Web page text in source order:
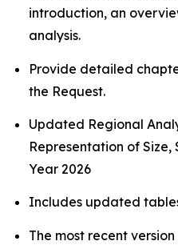
introduction, an
analysis.
Provide detailed
the Request.
Updated Regional
Representation of Size,
Year 2026
Includes updated
The most recent